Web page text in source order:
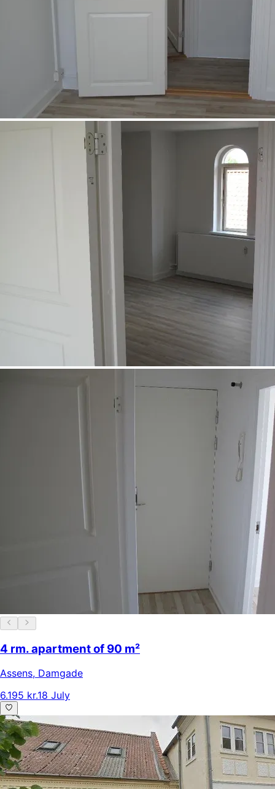
4 rm. apartment of 90 m²
Assens, Damgade
6.195 kr.18 July